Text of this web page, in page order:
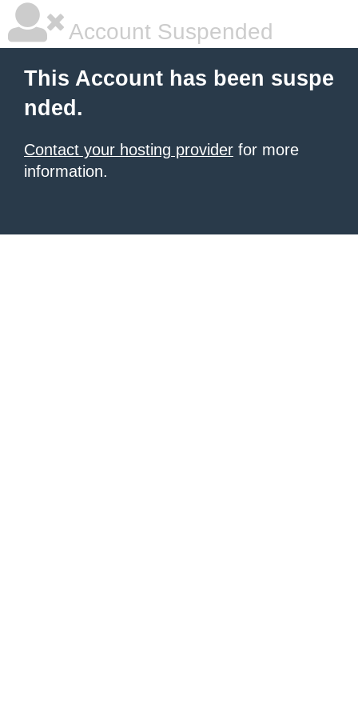
Account Suspended
This Account has been suspe
nded.
Contact your hosting provider for more
information.